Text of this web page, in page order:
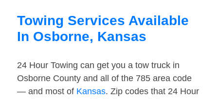
Towing Services Available
In Osborne, Kansas
24 Hour Towing can get you a tow truck in
Osborne County and all of the 785 area code
— and most of Kansas. Zip codes that 24 Hour